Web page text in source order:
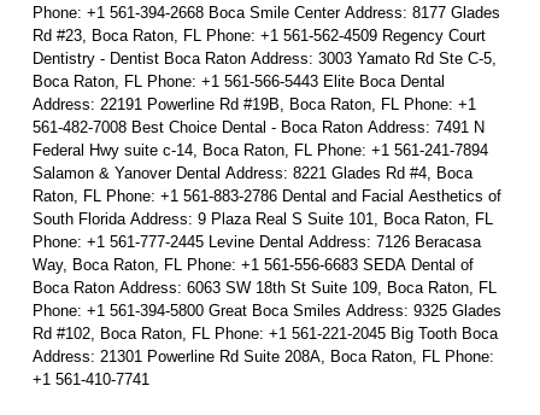
Phone: +1 561-394-2668 Boca Smile Center Address: 8177 Glades
Rd #23, Boca Raton, FL Phone: +1 561-562-4509 Regency Court
Dentistry - Dentist Boca Raton Address: 3003 Yamato Rd Ste C-5,
Boca Raton, FL Phone: +1 561-566-5443 Elite Boca Dental
Address: 22191 Powerline Rd #19B, Boca Raton, FL Phone: +1
561-482-7008 Best Choice Dental - Boca Raton Address: 7491 N
Federal Hwy suite c-14, Boca Raton, FL Phone: +1 561-241-7894
Salamon & Yanover Dental Address: 8221 Glades Rd #4, Boca
Raton, FL Phone: +1 561-883-2786 Dental and Facial Aesthetics of
South Florida Address: 9 Plaza Real S Suite 101, Boca Raton, FL
Phone: +1 561-777-2445 Levine Dental Address: 7126 Beracasa
Way, Boca Raton, FL Phone: +1 561-556-6683 SEDA Dental of
Boca Raton Address: 6063 SW 18th St Suite 109, Boca Raton, FL
Phone: +1 561-394-5800 Great Boca Smiles Address: 9325 Glades
Rd #102, Boca Raton, FL Phone: +1 561-221-2045 Big Tooth Boca
Address: 21301 Powerline Rd Suite 208A, Boca Raton, FL Phone:
+1 561-410-7741